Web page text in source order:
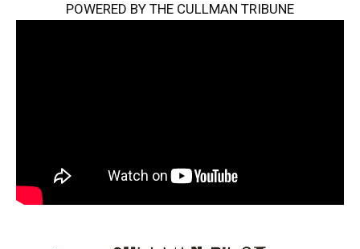
POWERED BY THE CULLMAN TRIBUNE